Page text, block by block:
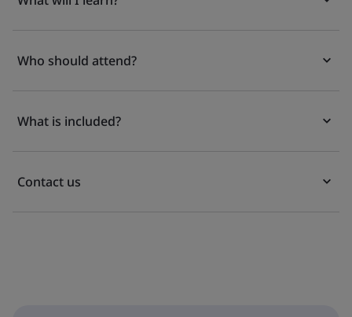
Who should attend?
What is included?
Contact us